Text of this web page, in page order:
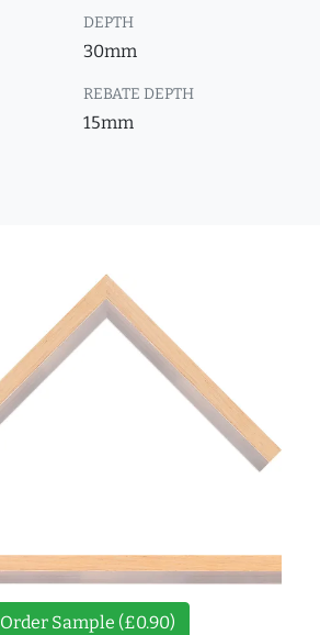
DEPTH
30mm
REBATE DEPTH
15mm
Order Sample (£0.90)